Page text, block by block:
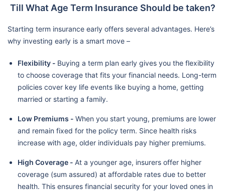
Till What Age Term Insurance Should be taken?
Starting term insurance early offers several advantages. Here’s
why investing early is a smart move –
Flexibility - Buying a term plan early gives you the flexibility
to choose coverage that fits your financial needs. Long-term
policies cover key life events like buying a home, getting
married or starting a family.
Low Premiums - When you start young, premiums are lower
and remain fixed for the policy term. Since health risks
increase with age, older individuals pay higher premiums.
High Coverage - At a younger age, insurers offer higher
coverage (sum assured) at affordable rates due to better
health. This ensures financial security for your loved ones in